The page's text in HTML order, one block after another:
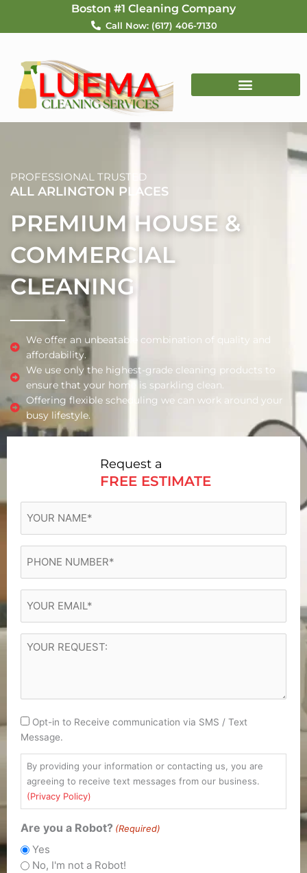
Boston #1 Cleaning Company
Call Now: (617) 406-7130
PROFESSIONAL TRUSTED
ALL ARLINGTON PLACES
PREMIUM HOUSE &
COMMERCIAL
CLEANING
We offer an unbeatable combination of quality and
affordability.
We use only the highest-grade cleaning products to
ensure that your home is sparkling clean.
Offering flexible scheduling we can work around your
busy lifestyle.
Request a
FREE ESTIMATE
NAME
(Required)
(Required)
YOUR
Consent
Opt-in to Receive communication via SMS / Text
Message.
By providing your information or contacting us, you are
agreeing to receive text messages from our business.
(Privacy Policy)
Are you a Robot? (Required)
Yes
No, I'm not a Robot!